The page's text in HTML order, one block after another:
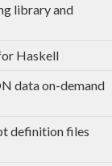
library and
Haskell
data on-demand
definition files